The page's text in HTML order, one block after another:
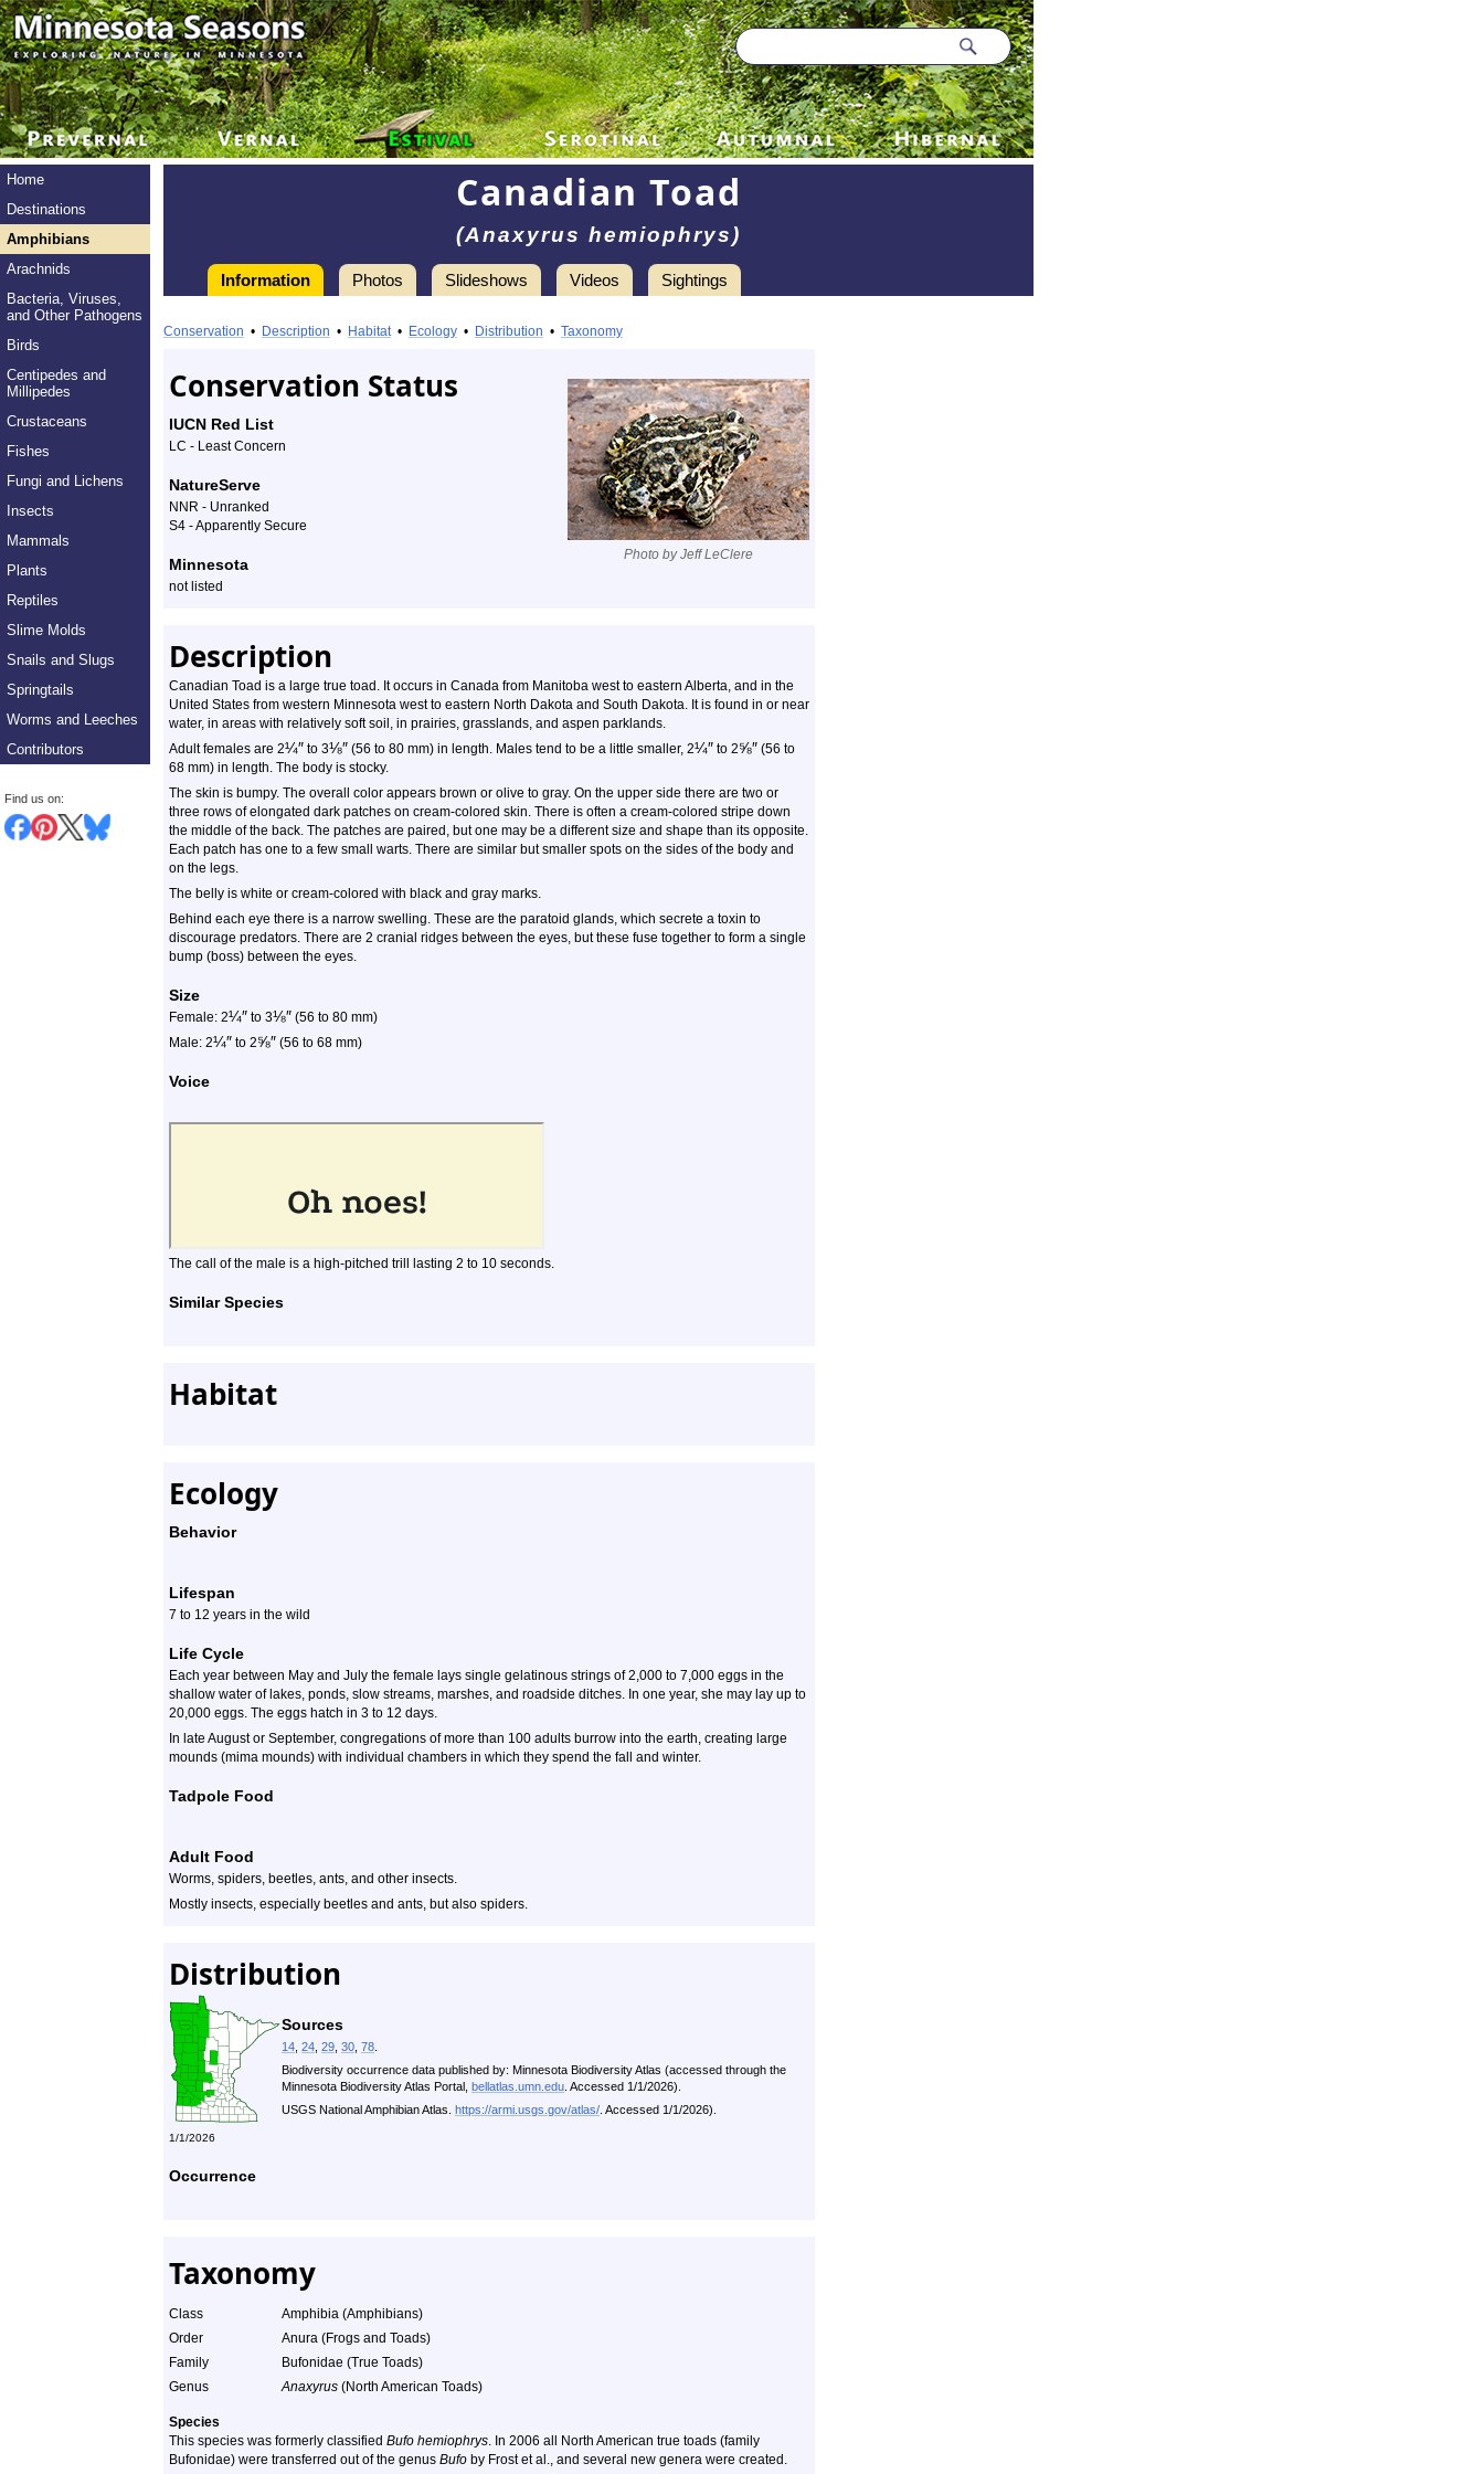
Home
Destinations
Amphibians
Arachnids
Bacteria, Viruses,
and Other Pathogens
Birds
Centipedes and
Millipedes
Crustaceans
Fishes
Fungi and Lichens
Insects
Mammals
Plants
Reptiles
Slime Molds
Snails and Slugs
Springtails
Worms and Leeches
Contributors
Find us on:
Canadian Toad
(Anaxyrus hemiophrys)
Information Photos Slideshows Videos Sightings
Canadian
Toad
-
Species
Profile
Conservation • Description • Habitat• Ecology • Distribution • Taxonomy
Photo by Jeff LeClere
Conservation Status
IUCN Red List
LC - Least Concern
NatureServe
NNR - Unranked
S4 - Apparently Secure
Minnesota
not listed
Description
Canadian Toad is a large true toad. It occurs in Canada from Manitoba west to eastern Alberta, and in the
United States from western Minnesota west to eastern North Dakota and South Dakota. It is found in or near
water, in areas with relatively soft soil, in prairies, grasslands, and aspen parklands.
Adult females are 2¼″ to 3⅛″ (56 to 80 mm) in length. Males tend to be a little smaller, 2¼″ to 2⅝″ (56 to
68 mm) in length. The body is stocky.
The skin is bumpy. The overall color appears brown or olive to gray. On the upper side there are two or
three rows of elongated dark patches on cream-colored skin. There is often a cream-colored stripe down
the middle of the back. The patches are paired, but one may be a different size and shape than its opposite.
Each patch has one to a few small warts. There are similar but smaller spots on the sides of the body and
on the legs.
The belly is white or cream-colored with black and gray marks.
Behind each eye there is a narrow swelling. These are the paratoid glands, which secrete a toxin to
discourage predators. There are 2 cranial ridges between the eyes, but these fuse together to form a single
bump (boss) between the eyes.
Size
Female: 2¼″ to 3⅛″ (56 to 80 mm)
Male: 2¼″ to 2⅝″ (56 to 68 mm)
Voice
The call of the male is a high-pitched trill lasting 2 to 10 seconds.
Similar Species
Habitat
Ecology
Behavior
Lifespan
7 to 12 years in the wild
Life Cycle
Each year between May and July the female lays single gelatinous strings of 2,000 to 7,000 eggs in the
shallow water of lakes, ponds, slow streams, marshes, and roadside ditches. In one year, she may lay up to
20,000 eggs. The eggs hatch in 3 to 12 days.
In late August or September, congregations of more than 100 adults burrow into the earth, creating large
mounds (mima mounds) with individual chambers in which they spend the fall and winter.
Tadpole Food
Adult Food
Worms, spiders, beetles, ants, and other insects.
Mostly insects, especially beetles and ants, but also spiders.
Distribution
1/1/2026
Sources
14 24 29 30 78
Biodiversity occurrence data published by: Minnesota Biodiversity Atlas (accessed through the
Minnesota Biodiversity Atlas Portal, bellatlas.umn.edu . Accessed 1/1/2026).
USGS National Amphibian Atlas. https://armi.usgs.gov/atlas/ . Accessed 1/1/2026).
Occurrence
Taxonomy
Class
Amphibia (Amphibians)
Order
Anura (Frogs and Toads)
Family
Bufonidae (True Toads)
Genus
Anaxyrus (North American Toads)
Species
This species was formerly classified Bufo hemiophrys. In 2006 all North American true toads (family
Bufonidae) were transferred out of the genus Bufo by Frost et al., and several new genera were created.